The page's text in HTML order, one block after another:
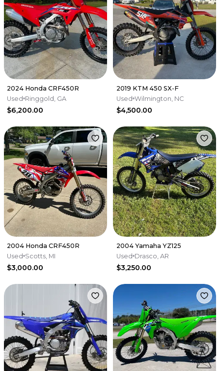
2024 Honda CRF450R
Used Ringgold, GA
$6,200.00
2019 KTM 450 SX-F
Used Wilmington, NC
$4,500.00
2004 Honda CRF450R
Used Scotts, MI
$3,000.00
2004 Yamaha YZ125
Used Drasco, AR
$3,250.00